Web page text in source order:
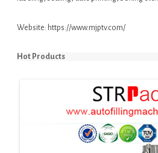
Website: https://www.mjptv.com/
Hot Products